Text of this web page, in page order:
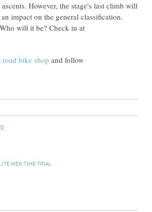
However, the stage's last climb will
impact on the general classification.
will it be? Check in at
road bike shop and follow
MEN TIME TRIAL